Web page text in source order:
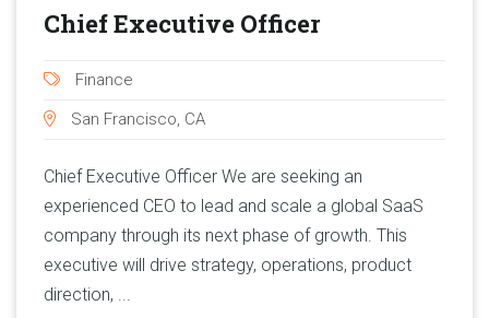
Chief Executive Officer
Finance
San Francisco, CA
Chief Executive Officer We are seeking an
experienced CEO to lead and scale a global SaaS
company through its next phase of growth. This
executive will drive strategy, operations, product
direction, ...